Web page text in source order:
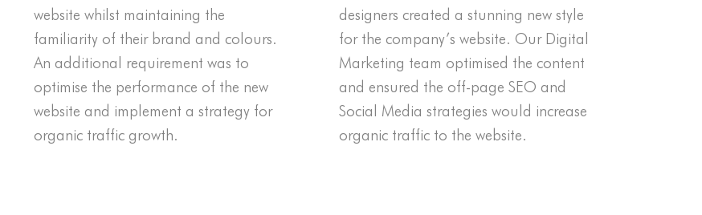
website whilst maintaining the
familiarity of their brand and colours.
An additional requirement was to
optimise the performance of the new
website and implement a strategy for
organic traffic growth.
designers created a stunning new style
for the company’s website. Our Digital
Marketing team optimised the content
and ensured the off-page SEO and
Social Media strategies would increase
organic traffic to the website.